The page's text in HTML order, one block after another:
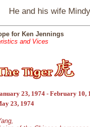
He and his wife
for Ken Jennings
and Vices
23, 1974 - February 10,
23, 1974